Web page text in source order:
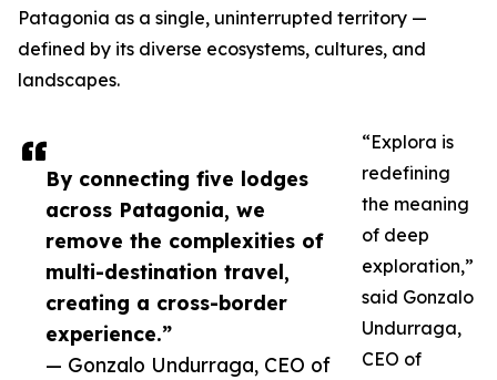
By connecting five lodges
across Patagonia, we
remove the complexities of
multi-destination travel,
creating a cross-border
experience.”
— Gonzalo Undurraga, CEO of
Patagonia as a single, uninterrupted territory —
defined by its diverse ecosystems, cultures, and
landscapes.
“Explora is
redefining
the meaning
of deep
exploration,”
said Gonzalo
Undurraga,
CEO of